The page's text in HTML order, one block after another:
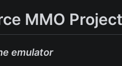
MMO Project
emulator